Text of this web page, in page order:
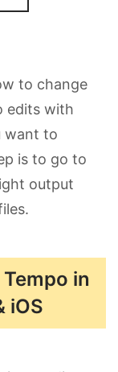
to change
edits with
want to
is to go to
output
in
iOS